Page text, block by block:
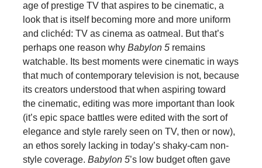
age of prestige TV that aspires to be cinematic, a
look that is itself becoming more and more uniform
and clichéd: TV as cinema as oatmeal. But that’s
perhaps one reason why Babylon 5remains
watchable. Its best moments were cinematic in ways
that much of contemporary television is not, because
its creators understood that when aspiring toward
the cinematic, editing was more important than look
(it’s epic space battles were edited with the sort of
elegance and style rarely seen on TV, then or now),
an ethos sorely lacking in today’s shaky-cam non-
style coverage. Babylon 5’s low budget often gave